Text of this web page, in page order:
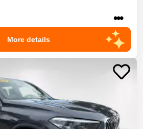
•••
More details